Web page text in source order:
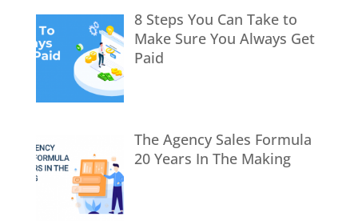
8 Steps You Can Take to
Make Sure You Always Get
Paid
The Agency Sales Formula
20 Years In The Making